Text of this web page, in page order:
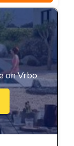
on Vrbo